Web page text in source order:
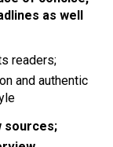
as well
readers;
and authentic
sources;